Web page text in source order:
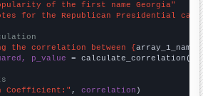
of the first name Georgia"
for the Republican Presidential
the correlation between {array_1_name
p_value = calculate_correlation(
Coefficient:" , correlation